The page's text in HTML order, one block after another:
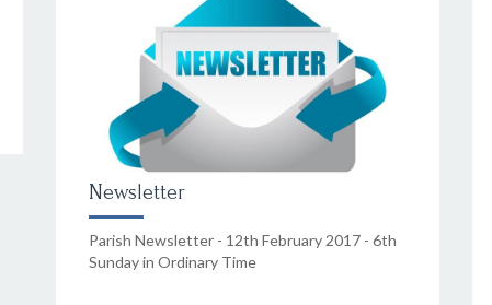
Newsletter
Parish Newsletter - 12th February 2017 - 6th
Sunday in Ordinary Time